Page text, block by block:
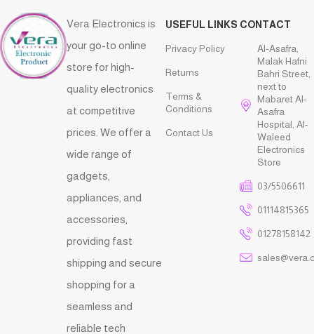
Vera Electronics is
your go-to online
store for high-
quality electronics
at competitive
prices. We offer a
wide range of
gadgets,
appliances, and
accessories,
providing fast
shipping and secure
shopping for a
seamless and
reliable tech
USEFUL LINKS
Privacy Policy
Returns
Terms &
Conditions
Contact Us
CONTACT
Al-Asafra,
Malak Hafni
Bahri Street,
next to
Mabaret Al-
Asafra
Hospital, Al-
Waleed
Electronics
Store
03/5506611
01114815365
01278158142